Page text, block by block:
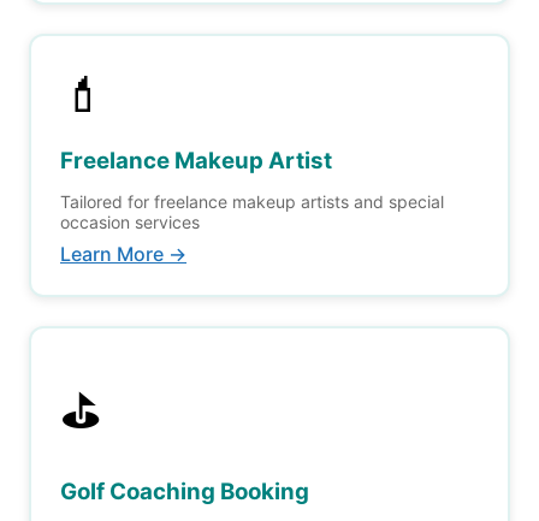
💄
Freelance Makeup Artist
Tailored for freelance makeup artists and special
occasion services
Learn More →
⛳
Golf Coaching Booking